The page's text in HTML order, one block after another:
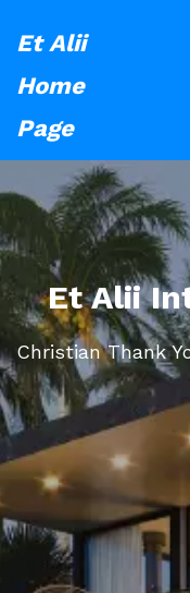
Et Alii
Home
Page
Et Alii
Christian Thank